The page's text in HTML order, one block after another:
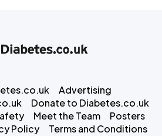
Advertising
Donate to Diabetes.co.uk
Meet the Team
Posters
Policy Terms and Conditions